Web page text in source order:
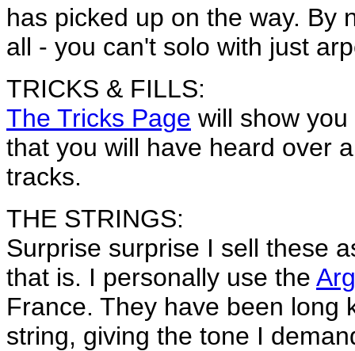
has picked up on the way. By
all - you can't solo with just
TRICKS & FILLS:
The Tricks Page will show
that you will have heard over
tracks.
THE STRINGS:
Surprise surprise I sell these
that is. I personally use the
France. They have been long
string, giving the tone I